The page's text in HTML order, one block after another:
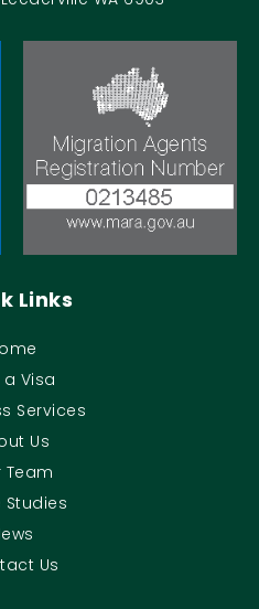
Links
Visa
Services
Us
Team
Studies
Us